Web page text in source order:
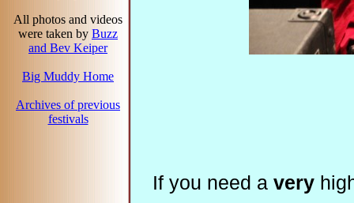
All photos and videos
were taken by Buzz
and Bev Keiper
Big Muddy Home
Archives of previous
festivals
If you need a very